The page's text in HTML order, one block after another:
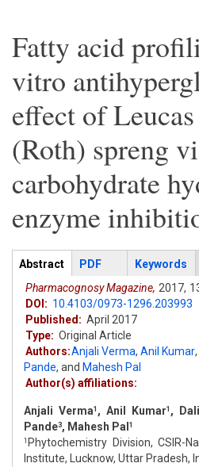
Fatty acid
vitro
effect of
(Roth) spreng
carbohydrate
enzyme
Articles
Abstract (active
tab)
PDF
Keywords
Pharmacognosy Magazine, 2017,
DOI: 10.4103/0973-1296.203993
Published: April 2017
Type: Original Article
Authors:Anjali Verma, Anil Kumar,
Pande, and Mahesh Pal
Author(s) affiliations:
Anjali Verma1 , Anil Kumar1 ,
Pande3, Mahesh Pal 1
1 Phytochemistry Division, CSIR-
Institute, Lucknow, Uttar Pradesh,